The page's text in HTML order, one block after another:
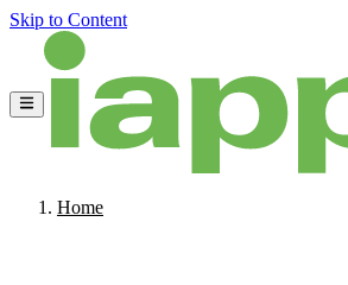
Skip to Content
Home